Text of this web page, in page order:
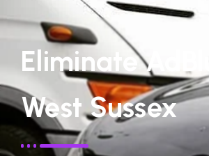
Eliminate
West Sussex